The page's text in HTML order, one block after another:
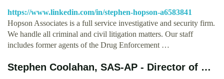
https://www.linkedin.com/in/stephen-hopson-a6583841
Hopson Associates is a full service investigative and security firm.
We handle all criminal and civil litigation matters. Our staff
includes former agents of the Drug Enforcement …
Stephen Coolahan, SAS-AP - Director of …